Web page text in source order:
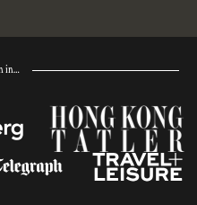
in…